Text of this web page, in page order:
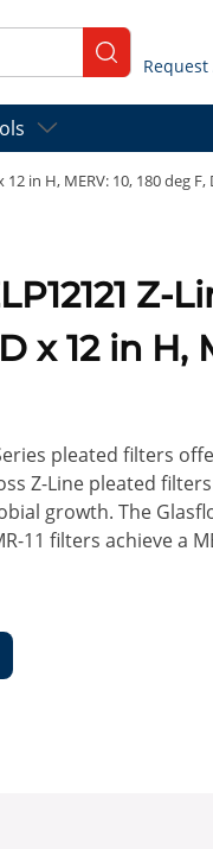
submit
in H, MERV: 10, 180 deg
x 12 in H,
pleated filters
Z-Line pleated
growth. The
11 filters achieve a